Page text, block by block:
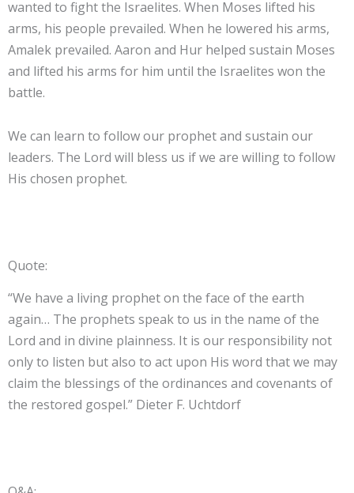
wanted to fight the Israelites. When Moses lifted his
arms, his people prevailed. When he lowered his arms,
Amalek prevailed. Aaron and Hur helped sustain Moses
and lifted his arms for him until the Israelites won the
battle.
We can learn to follow our prophet and sustain our
leaders. The Lord will bless us if we are willing to follow
His chosen prophet.
Quote:
“We have a living prophet on the face of the earth
again… The prophets speak to us in the name of the
Lord and in divine plainness. It is our responsibility not
only to listen but also to act upon His word that we may
claim the blessings of the ordinances and covenants of
the restored gospel.” Dieter F. Uchtdorf